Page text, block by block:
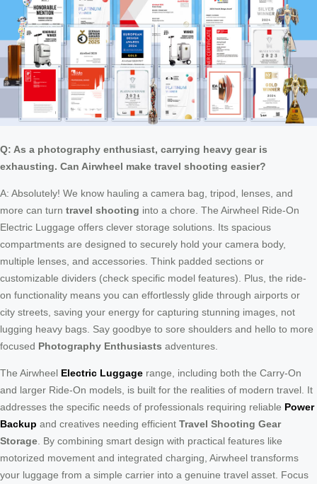
Q: As a photography enthusiast, carrying heavy gear is
exhausting. Can Airwheel make travel shooting easier?
A: Absolutely! We know hauling a camera bag, tripod, lenses, and
more can turn travel shooting into a chore. The Airwheel Ride-On
Electric Luggage offers clever storage solutions. Its spacious
compartments are designed to securely hold your camera body,
multiple lenses, and accessories. Think padded sections or
customizable dividers (check specific model features). Plus, the ride-
on functionality means you can effortlessly glide through airports or
city streets, saving your energy for capturing stunning images, not
lugging heavy bags. Say goodbye to sore shoulders and hello to more
focused Photography Enthusiasts adventures.
The Airwheel Electric Luggage range, including both the Carry-On
and larger Ride-On models, is built for the realities of modern travel. It
addresses the specific needs of professionals requiring reliable Power
Backup and creatives needing efficient Travel Shooting Gear
Storage . By combining smart design with practical features like
motorized movement and integrated charging, Airwheel transforms
your luggage from a simple carrier into a genuine travel asset. Focus